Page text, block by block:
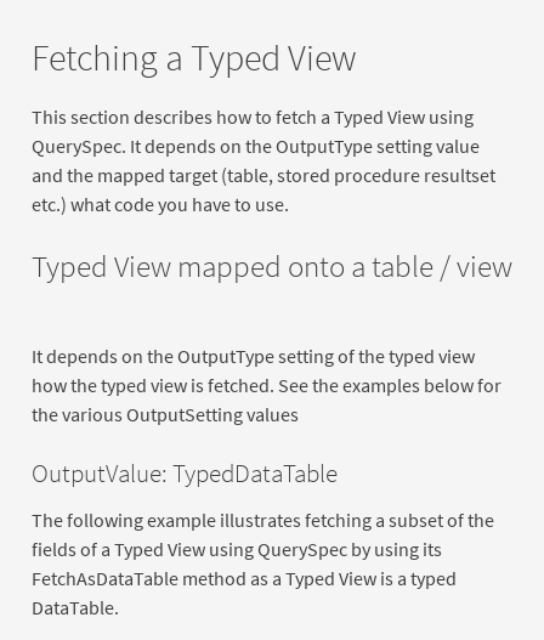
Fetching a Typed View
This section describes how to fetch a Typed View using
QuerySpec. It depends on the OutputType setting value
and the mapped target (table, stored procedure resultset
etc.) what code you have to use.
Typed View mapped onto a table / view
It depends on the OutputType setting of the typed view
how the typed view is fetched. See the examples below for
the various OutputSetting values
OutputValue: TypedDataTable
The following example illustrates fetching a subset of the
fields of a Typed View using QuerySpec by using its
FetchAsDataTable method as a Typed View is a typed
DataTable.